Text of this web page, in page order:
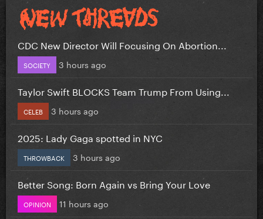
CDC New Director Will Focusing On Abortion...
SOCIETY 3 hours ago
Taylor Swift BLOCKS Team Trump From Using...
CELEB 3 hours ago
2025: Lady Gaga spotted in NYC
THROWBACK 3 hours ago
Better Song: Born Again vs Bring Your Love
OPINION 11 hours ago